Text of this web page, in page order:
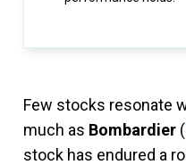
Few stocks resonate
much as Bombardier (
stock has endured a